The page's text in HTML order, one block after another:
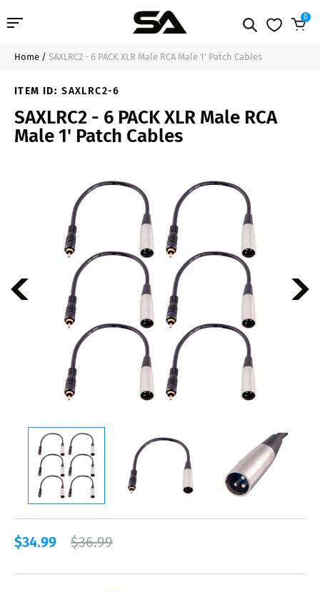
Professional Audio
Pro Audio Cables
Line Arrays
0
$34.99
Home / SAXLRC2 - 6 PACK XLR Male RCA Male 1' Patch Cables
ITEM ID: SAXLRC2-6
SAXLRC2 - 6 PACK XLR Male RCA
Male 1' Patch Cables
$34.99 $36.99